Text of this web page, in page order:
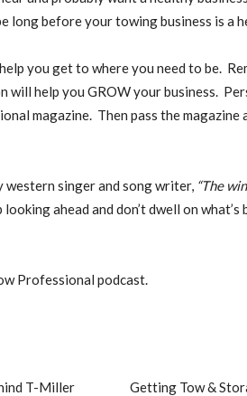
long before your towing business is a
you get to where you need to be.
will help you GROW your business.
magazine. Then pass the magazine
western singer and song writer, “The
looking ahead and don’t dwell on what’s
Professional podcast.
T-Miller
Getting Tow &